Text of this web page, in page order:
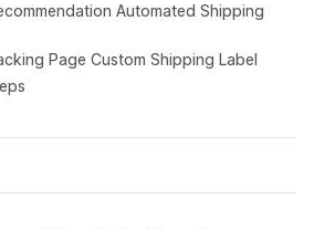
Automated Shipping
Page Custom Shipping Label